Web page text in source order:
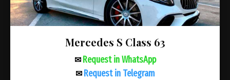
Mercedes S Class 63
✉ Request in WhatsApp
✉ Request in Telegram